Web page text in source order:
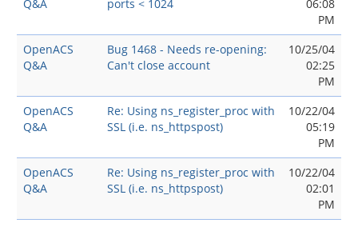
Q&A ports < 1024
06:08
PM
OpenACS
Q&A
Bug 1468 - Needs re-opening:
Can't close account
10/25/04
02:25
PM
OpenACS
Q&A
Re: Using ns_register_proc with
SSL (i.e. ns_httpspost)
10/22/04
05:19
PM
OpenACS
Q&A
Re: Using ns_register_proc with
SSL (i.e. ns_httpspost)
10/22/04
02:01
PM